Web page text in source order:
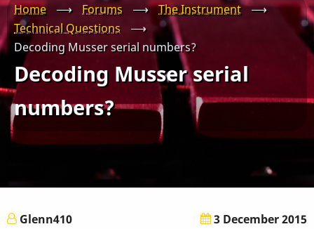
Home ⟶ Forums ⟶ The Instrument
⟶
Technical Questions
⟶
Decoding Musser serial numbers?
Decoding Musser serial
numbers?
Glenn410
3 December 2015